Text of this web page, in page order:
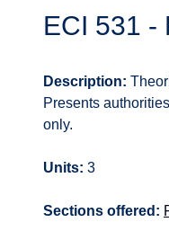
ECI 531 -
Description:
Presents
only.
Units: 3
Sections offered: